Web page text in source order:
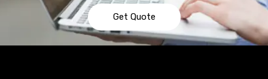
Get Quote